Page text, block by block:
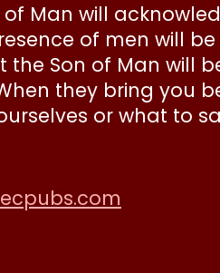
Man will
of men will
Son of Man will
they bring you
or what to
ecpubs.com